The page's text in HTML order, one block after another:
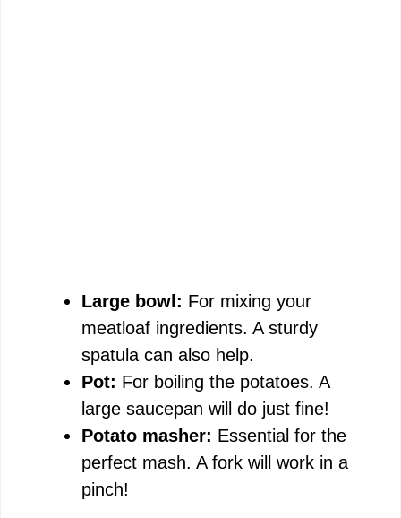
Large bowl: For mixing your
meatloaf ingredients. A sturdy
spatula can also help.
Pot: For boiling the potatoes. A
large saucepan will do just fine!
Potato masher: Essential for the
perfect mash. A fork will work in a
pinch!